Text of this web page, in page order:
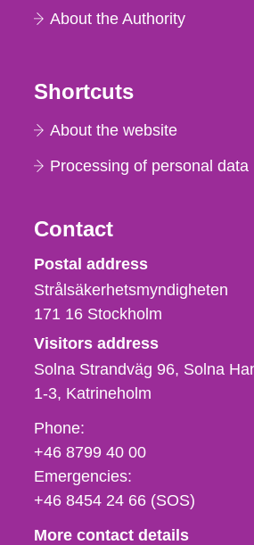
About the Authority
Shortcuts
About the website
Processing of personal data
Contact
Strålsäkerhetsmyndigheten
Postal address
Strålsäkerhetsmyndigheten
171 16 Stockholm
Visitors address
Solna Strandväg 96, Solna
1-3 Katrineholm
Phone,
fax
och
e-
Phone:
+46 8799 40 00
Emergencies:
+46 8454 24 66 (SOS)
More contact details